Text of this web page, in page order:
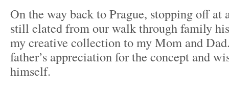
On the way back to Prague, stopping off at
still elated from our walk through family
my creative collection to my Mom and
father’s appreciation for the concept and
himself.